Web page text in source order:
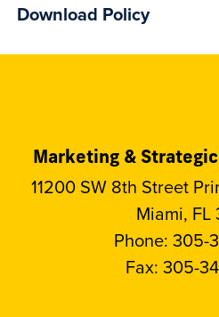
Download Policy
Marketing &
11200 SW 8th Street
Miami, FL
Phone: 305-
Fax: 305-